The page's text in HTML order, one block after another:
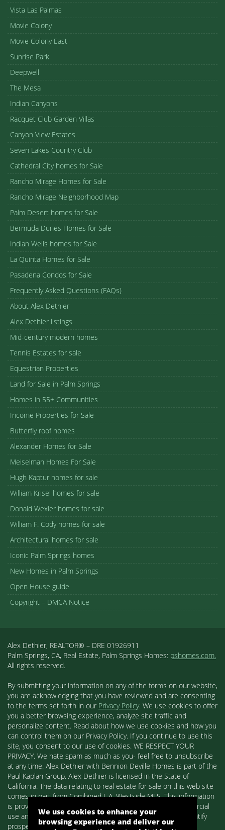
Vista Las Palmas
Movie Colony
Movie Colony East
Sunrise Park
Deepwell
The Mesa
Indian Canyons
Racquet Club Garden Villas
Canyon View Estates
Seven Lakes Country Club
Cathedral City homes for Sale
Rancho Mirage Homes for Sale
Rancho Mirage Neighborhood Map
Palm Desert homes for Sale
Bermuda Dunes Homes for Sale
Indian Wells homes for Sale
La Quinta Homes for Sale
Pasadena Condos for Sale
Frequently Asked Questions (FAQs)
About Alex Dethier
Alex Dethier listings
Mid-century modern homes
Tennis Estates for sale
Equestrian Properties
Land for Sale in Palm Springs
Homes in 55+ Communities
Income Properties for Sale
Butterfly roof homes
Alexander Homes for Sale
Meiselman Homes For Sale
Hugh Kaptur homes for sale
William Krisel homes for sale
Donald Wexler homes for sale
William F. Cody homes for sale
Architectural homes for sale
Iconic Palm Springs homes
New Homes in Palm Springs
Open House guide
Copyright – DMCA Notice
Alex Dethier, REALTOR® – DRE 01926911
Palm Springs, CA, Real Estate, Palm Springs Homes: pshomes.com.
All rights reserved.
By submitting your information on any of the forms on our website,
you are acknowledging that you have reviewed and are consenting
to the terms set forth in our Privacy Policy. We use cookies to offer
you a better browsing experience, analyze site traffic and
personalize content. Read about how we use cookies and how you
can control them on our Privacy Policy. If you continue to use this
site, you consent to our use of cookies. WE RESPECT YOUR
PRIVACY. We hate spam as much as you- feel free to unsubscribe
at any time. Alex Dethier with Bennion Deville Homes is part of the
Paul Kaplan Group. Alex Dethier is licensed in the State of
California. The data relating to real estate for sale on this web site
comes in part from Combined L.A. Westside MLS. This information
is provided exclusively for consumers' personal, non-commercial
use and may not be used for any purpose other than to identify
prospective properties consumers may be interested in
We use cookies to enhance your
browsing experience and deliver our